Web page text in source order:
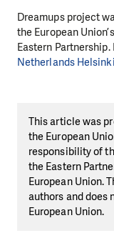
Dreamups project
the European
Eastern
Netherlands
This article was
the European
responsibility of
the Eastern
European Union.
authors and does
European Union.